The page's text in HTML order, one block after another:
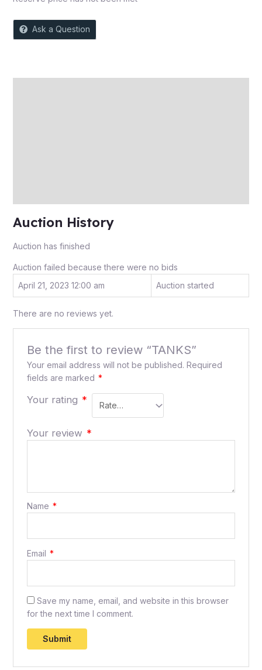
Ask a Question
Auction History
Auction has finished
Auction failed because there were no bids
April 21, 2023 12:00 am
Auction started
There are no reviews yet.
Be the first to review “TANKS”
Your email address will not be published. Required
fields are marked *
Your rating *
Your review *
Name *
Email *
Save my name, email, and website in this browser
for the next time I comment.